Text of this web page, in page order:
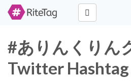
#ありんくりん
Twitter